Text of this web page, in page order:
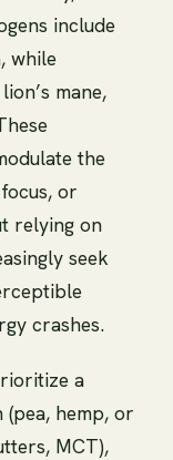
include
while
mane,
the
or
relying on
seek
crashes.
a
hemp, or
MCT),